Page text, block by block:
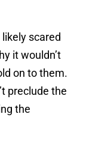
scared
it wouldn’t
on to them.
preclude the
the